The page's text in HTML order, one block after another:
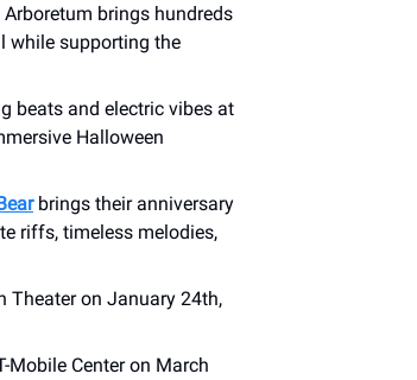
brings hundreds
while supporting the
beats and electric vibes at
Halloween
brings their anniversary
riffs, timeless melodies,
Theater on January 24th,
Mobile Center on March